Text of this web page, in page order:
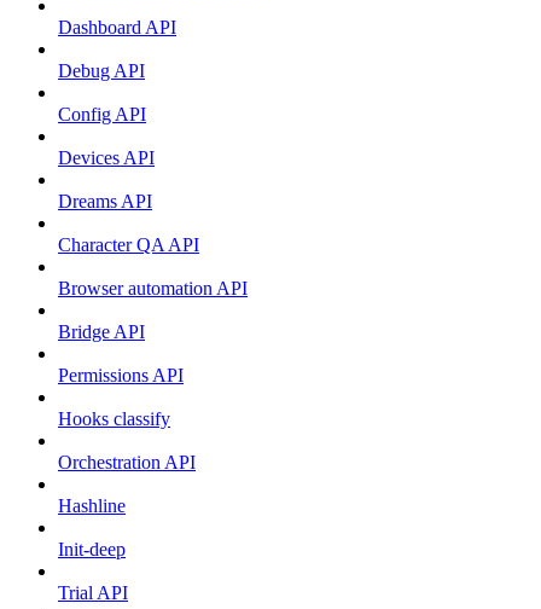
Dashboard API
Debug API
Config API
Devices API
Dreams API
Character QA API
Browser automation API
Bridge API
Permissions API
Hooks classify
Orchestration API
Hashline
Init-deep
Trial API